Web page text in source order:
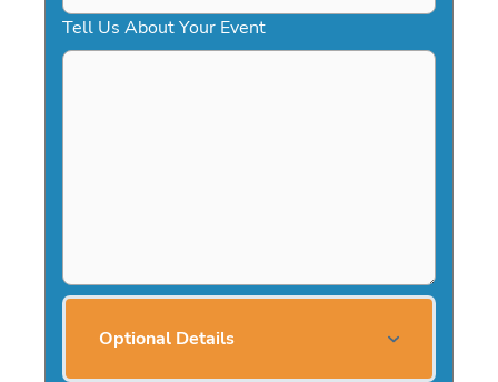
Tell Us About Your Event
Optional Details